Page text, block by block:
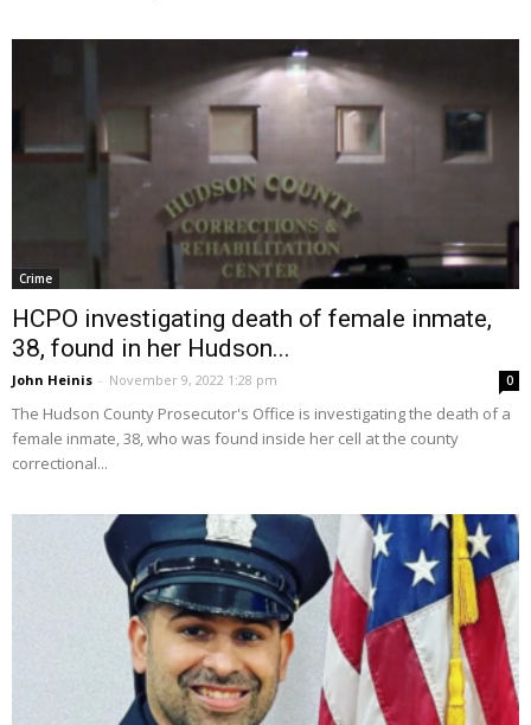
Crime
HCPO investigating death of female inmate,
38, found in her Hudson...
John Heinis - November 9, 2022 1:28 pm 0
The Hudson County Prosecutor's Office is investigating the death of a
female inmate, 38, who was found inside her cell at the county
correctional...